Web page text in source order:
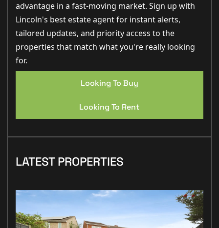
advantage in a fast-moving market. Sign up with
Lincoln's best estate agent for instant alerts,
tailored updates, and priority access to the
properties that match what you're really looking
for.
Looking To Buy
Looking To Rent
LATEST PROPERTIES